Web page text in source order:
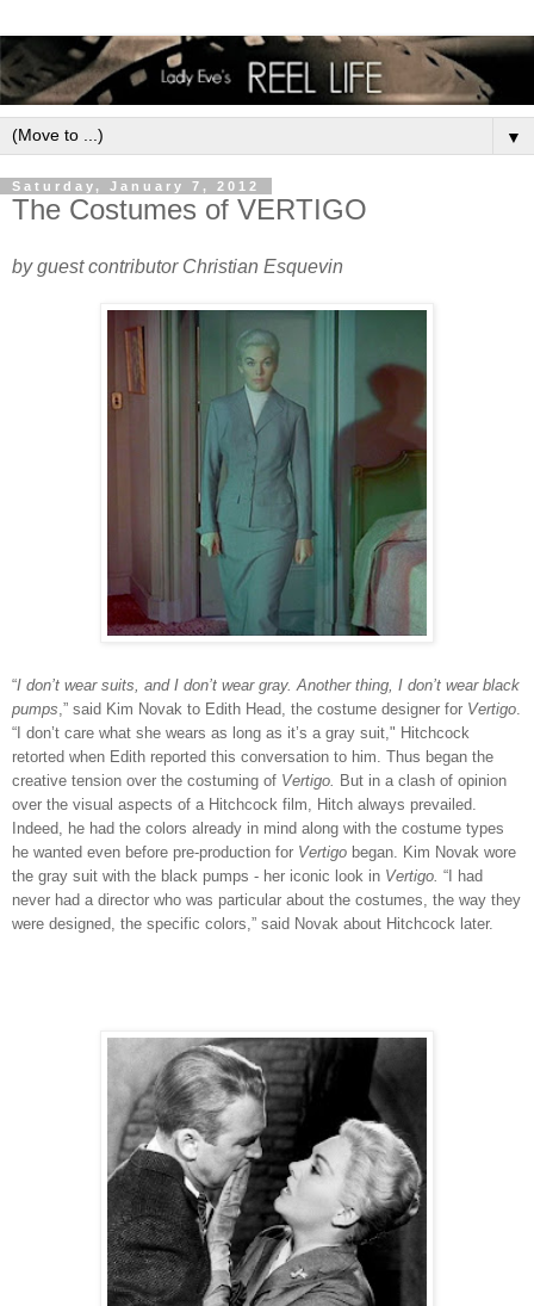
▼
Saturday, January 7, 2012
The Costumes of VERTIGO
by guest contributor Christian Esquevin
“I don’t wear suits, and I don’t wear gray. Another thing, I don’t wear black
pumps ,” said Kim Novak to Edith Head, the costume designer for Vertigo
“I don’t care what she wears as long as it’s a gray suit," Hitchcock
retorted when Edith reported this conversation to him. Thus began the
creative tension over the costuming of Vertigo.
But in a clash of opinion
over the visual aspects of a Hitchcock film, Hitch always prevailed.
Indeed, he had the colors already in mind along with the costume types
he wanted even before pre-production for Vertigo began. Kim Novak wore
the gray suit with the black pumps - her iconic look in Vertigo. “I had
never had a director who was particular about the costumes, the way they
were designed, the specific colors,” said Novak about Hitchcock later.